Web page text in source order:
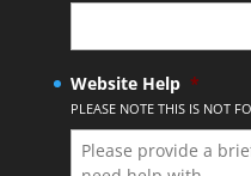
Website Help *
PLEASE NOTE THIS IS NOT